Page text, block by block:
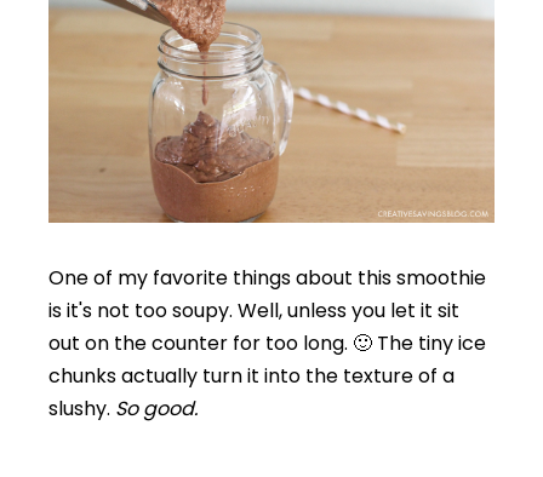
One of my favorite things about this smoothie
is it's not too soupy. Well, unless you let it sit
out on the counter for too long. 🙂 The tiny ice
chunks actually turn it into the texture of a
slushy. So good.